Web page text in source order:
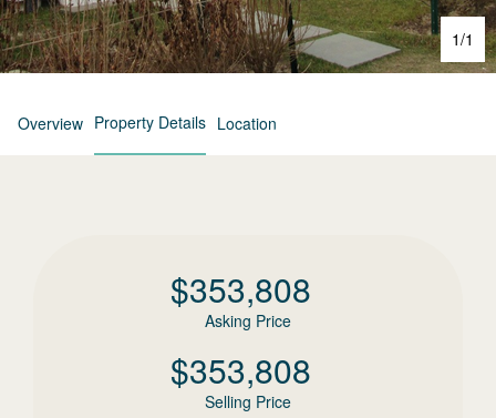
1/1
Overview Property Details Location
$353,808
Asking Price
$353,808
Selling Price